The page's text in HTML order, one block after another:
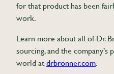
for that product has been
work.
Learn more about all of Dr.
sourcing, and the
world atdrbronner.com.